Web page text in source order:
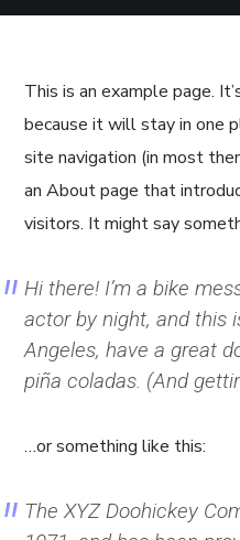
This is an example page.
because it will stay in one
site navigation (in most
an About page that
visitors. It might say
Hi there! I’m a bike
actor by night, and this
Angeles, have a great
piña coladas. (And
…or something like this:
The XYZ Doohickey